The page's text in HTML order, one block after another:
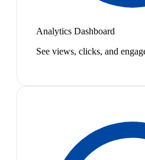
Analytics Dashboard
See views, clicks, and